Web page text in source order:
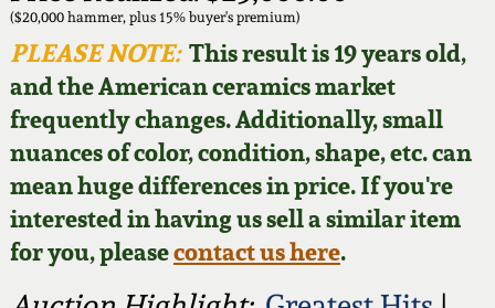
($20,000 hammer, plus 15% buyer's premium)
PLEASE NOTE:This result is 19 years old,
and the American ceramics market
frequently changes. Additionally, small
nuances of color, condition, shape, etc. can
mean huge differences in price. If you're
interested in having us sell a similar item
for you, pleasecontact us here.
How to Bid
Video Gallery Tour
Order Print Catalog
Featured Photos
Fall 2025
Summer 2025
Spring 2025
Wahler Collection
New England
Stoneware
Southern Pottery
Face Jugs
David Drake Pottery
Articles About Us
FAQ
Our Gallery
Blog